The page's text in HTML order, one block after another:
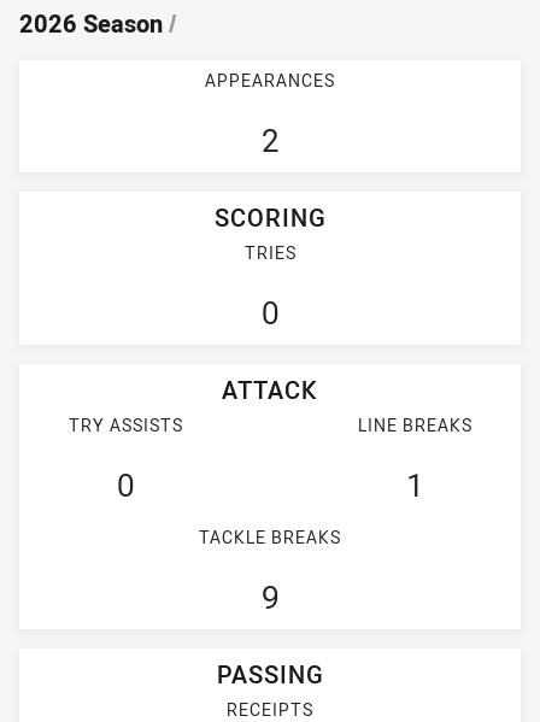
2026 Season/
APPEARANCES
2
SCORING
TRIES
0
ATTACK
TRY ASSISTS
0
LINE BREAKS
1
TACKLE BREAKS
9
PASSING
RECEIPTS